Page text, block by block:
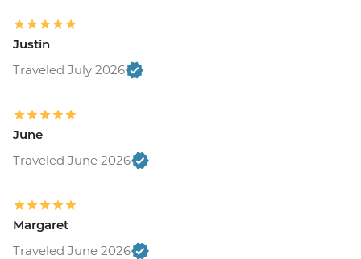
Justin
Traveled July 2026
June
Traveled June 2026
Margaret
Traveled June 2026